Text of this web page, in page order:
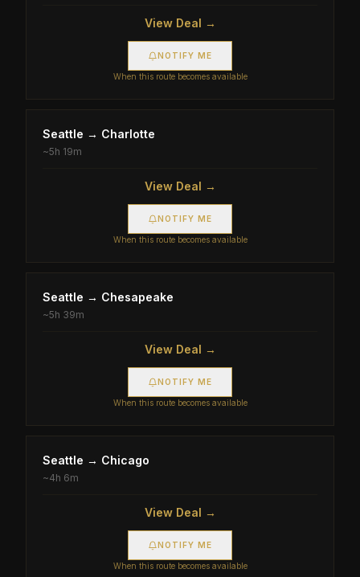
View Deal →
NOTIFY ME
When this route becomes available
Seattle → Charlotte
~5h 19m
View Deal →
NOTIFY ME
When this route becomes available
Seattle → Chesapeake
~5h 39m
View Deal →
NOTIFY ME
When this route becomes available
Seattle → Chicago
~4h 6m
View Deal →
NOTIFY ME
When this route becomes available